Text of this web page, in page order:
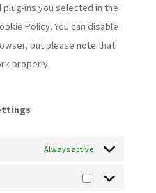
ins you selected in the
Policy. You can disable
but please note that
properly.
Always active
Statistics